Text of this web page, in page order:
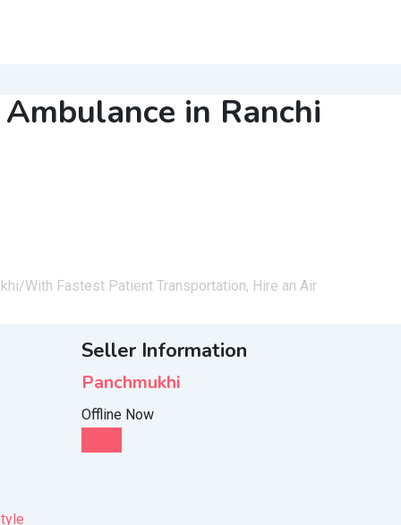
in Ranchi
With Fastest Patient Transportation, Hire an Air
Seller Information
Panchmukhi
Offline Now